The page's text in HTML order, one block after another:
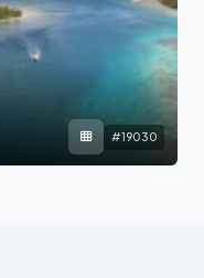
#19030